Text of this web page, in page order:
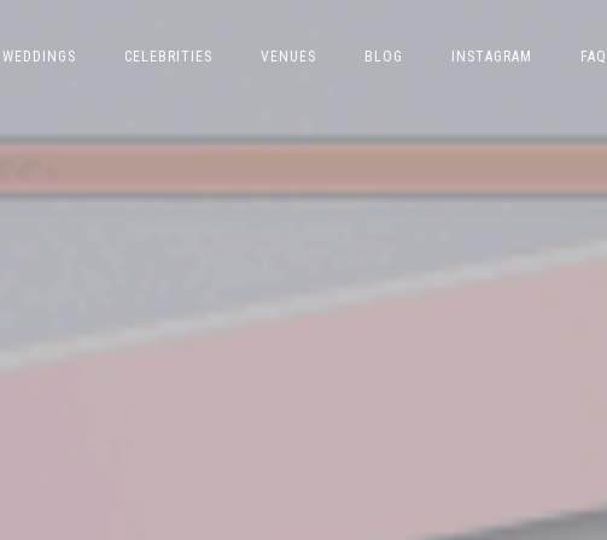
WEDDINGS CELEBRITIES VENUES BLOG INSTAGRAM FAQ